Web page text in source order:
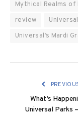
Mythical Realms of
review
Universal’s Mardi
What’s
Universal Parks